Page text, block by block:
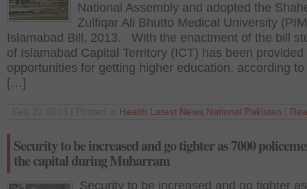
National Assembly and adopted the
Zulfiqar Ali Bhutto Medical University
Islamabad Bill, 2013. With the enactment of the bill
of Islamabad Capital Territory (ICT) has been provided
opportunities for getting higher education, according
[…]
Health Latest News National Pakistan
Security to be increased and go tighter as 7000
the capital during Muharram
Security to be increased and go tighter